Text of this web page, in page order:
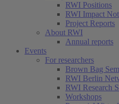
RWI Positions
RWI Impact
Project Reports
About RWI
Annual reports
Events
For researchers
Brown Bag
RWI Berlin
RWI Research
Workshops